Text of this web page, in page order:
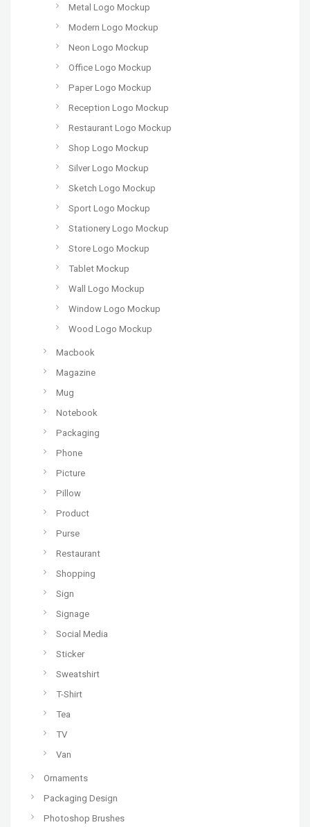
Metal Logo Mockup
Modern Logo Mockup
Neon Logo Mockup
Office Logo Mockup
Paper Logo Mockup
Reception Logo Mockup
Restaurant Logo Mockup
Shop Logo Mockup
Silver Logo Mockup
Sketch Logo Mockup
Sport Logo Mockup
Stationery Logo Mockup
Store Logo Mockup
Tablet Mockup
Wall Logo Mockup
Window Logo Mockup
Wood Logo Mockup
Macbook
Magazine
Mug
Notebook
Packaging
Phone
Picture
Pillow
Product
Purse
Restaurant
Shopping
Sign
Signage
Social Media
Sticker
Sweatshirt
T-Shirt
Tea
TV
Van
Ornaments
Packaging Design
Photoshop Brushes